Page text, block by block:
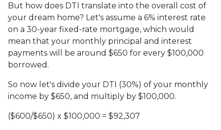
But how does DTI translate into the overall cost of
your dream home? Let's assume a 6% interest rate
on a 30-year fixed-rate mortgage, which would
mean that your monthly principal and interest
payments will be around $650 for every $100,000
borrowed.
So now let's divide your DTI (30%) of your monthly
income by $650, and multiply by $100,000.
($600/$650) x $100,000 = $92,307